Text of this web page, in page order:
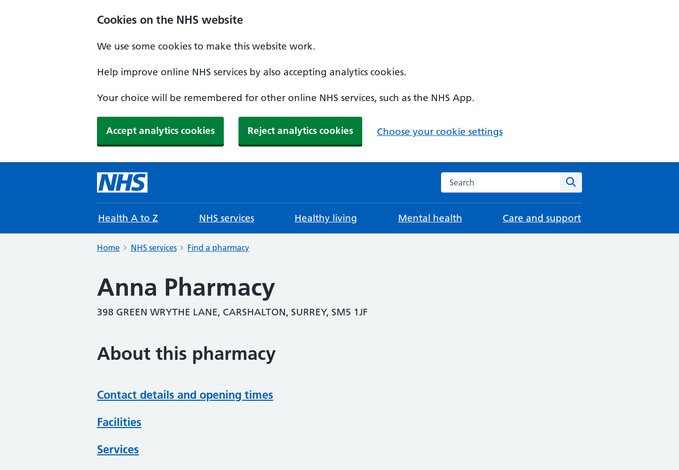
Cookies on the NHS website
We use some cookies to make this website work.
Help improve online NHS services by also accepting analytics cookies.
Your choice will be remembered for other online NHS services, such as the NHS App.
Accept analytics cookies Reject analytics cookies Choose your cookie settings
Search the NHS website
Health A to Z NHS services Healthy living Mental health Care and support
Home NHS services Find a pharmacy
Anna Pharmacy
398 GREEN WRYTHE LANE, CARSHALTON, SURREY, SM5 1JF
About this pharmacy
Contact details and opening times
Facilities
Services